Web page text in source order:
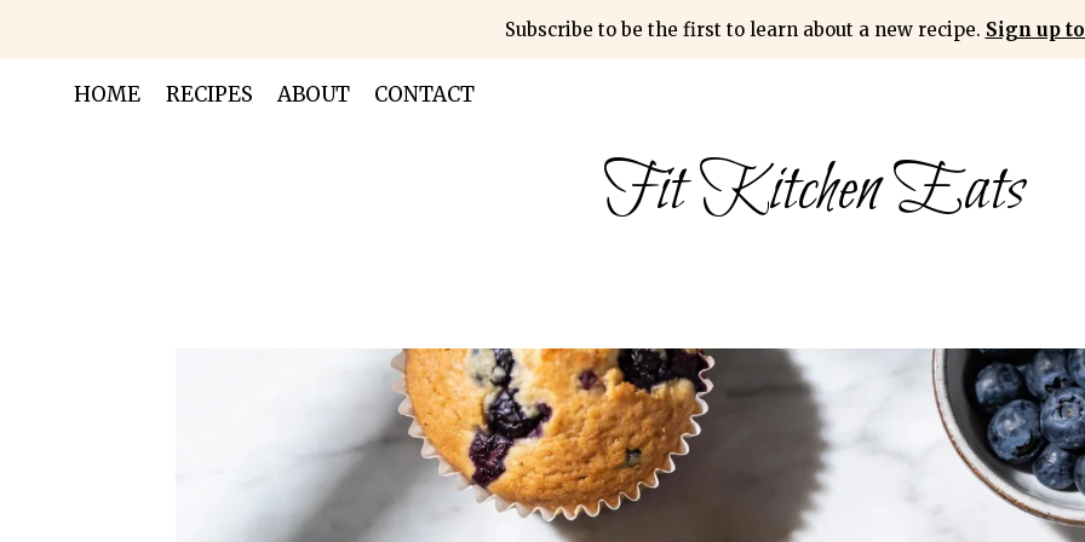
content
Subscribe to be the first to learn about a new recipe. Sign up
HOME RECIPES ABOUT CONTACT
Fit Kitchen Eats